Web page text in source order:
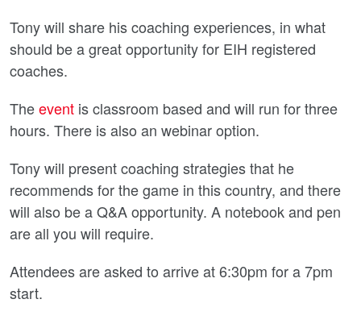
Tony will share his coaching experiences, in what
should be a great opportunity for EIH registered
coaches.
Theevent is classroom based and will run for three
hours. There is also an webinar option.
Tony will present coaching strategies that he
recommends for the game in this country, and there
will also be a Q&A opportunity. A notebook and pen
are all you will require.
Attendees are asked to arrive at 6:30pm for a 7pm
start.